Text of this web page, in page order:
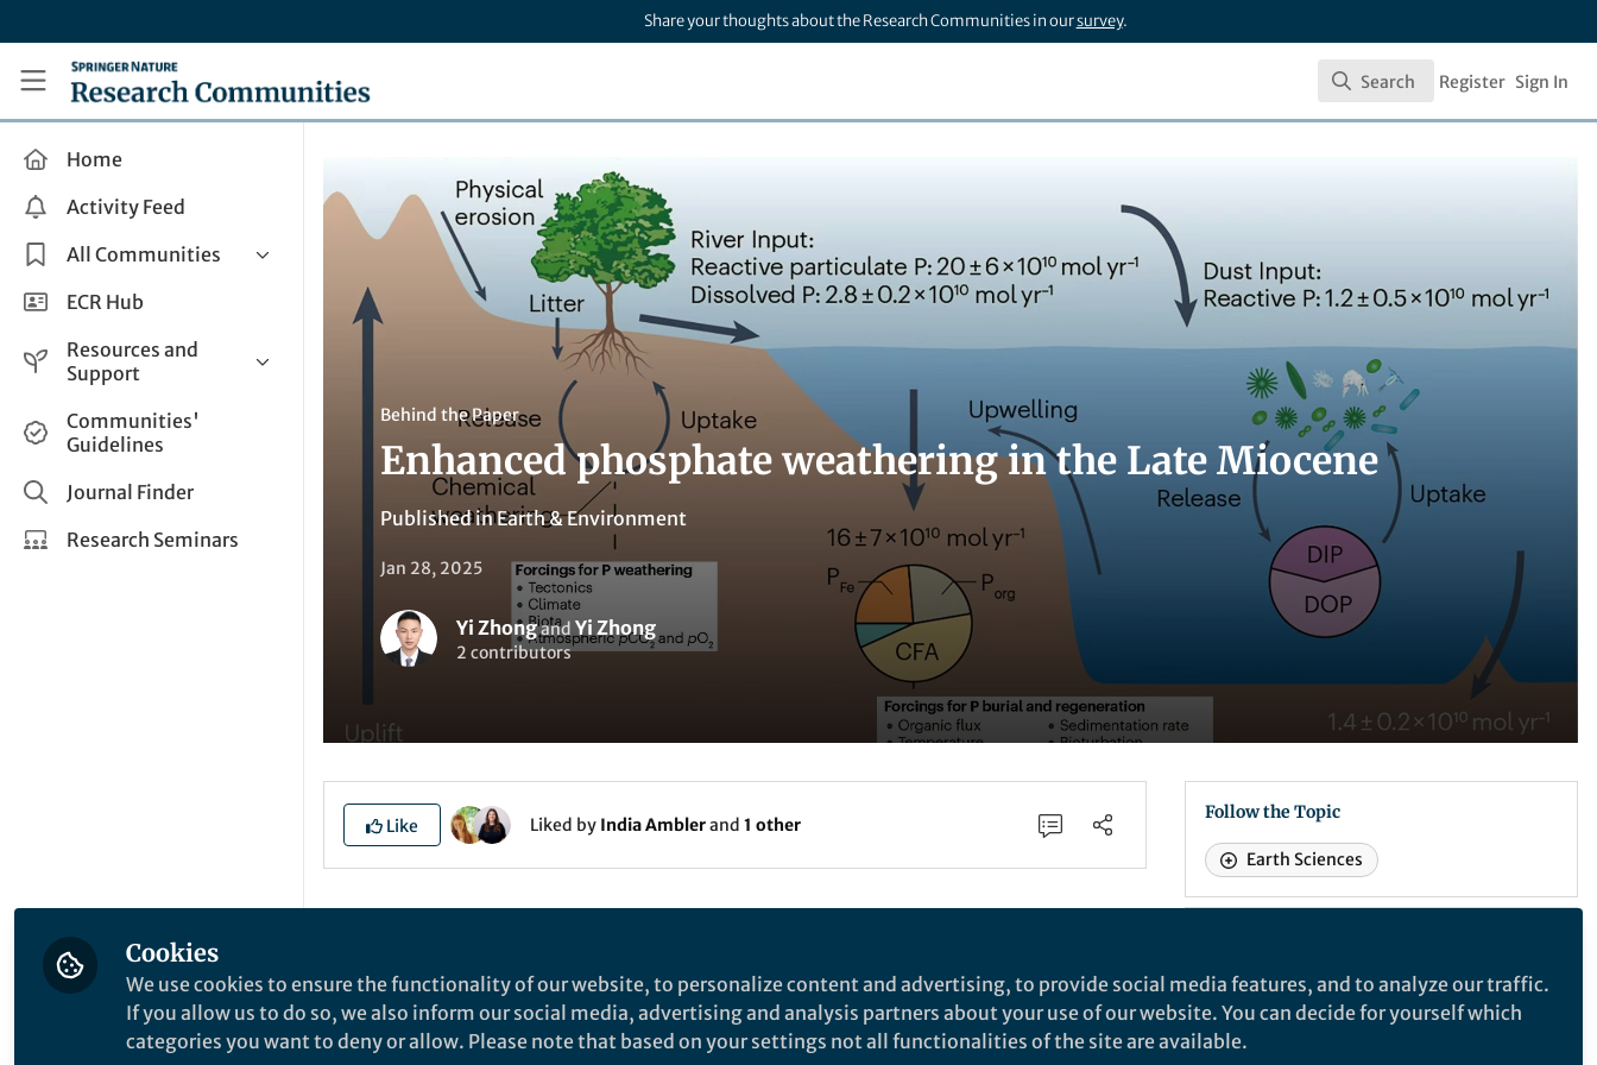
Share your thoughts about the Research Communities in oursurvey.
Research Communities by Springer Nature
Search
Search Register Sign In
Home
Activity Feed
All Communities
Health & Clinical Research
Life Sciences
Applied Sciences
ECR Hub
Resources and
Support
Help and Support
How do I create a post?
Share and Connect
Communities'
Guidelines
Journal Finder
Research Seminars
Behind the Paper
Enhanced phosphate weathering in the Late Miocene
Published inEarth & Environment
Jan 28, 2025
Yi Zhongand Yi Zhong
2 contributors
Like Liked by India Amblerand 1 other
Nature
Enhanced phosphorus weathering contributed to Late
Miocene cooling - Nature Communications
West Pacific ferromanganese crust provides new insights to Late
Follow the Topic
Earth Sciences
Nature Communications
Cookies
We use cookies to ensure the functionality of our website, to personalize content and advertising, to provide social media features, and to analyze our traffic.
If you allow us to do so, we also inform our social media, advertising and analysis partners about your use of our website. You can decide for yourself which
categories you want to deny or allow. Please note that based on your settings not all functionalities of the site are available.